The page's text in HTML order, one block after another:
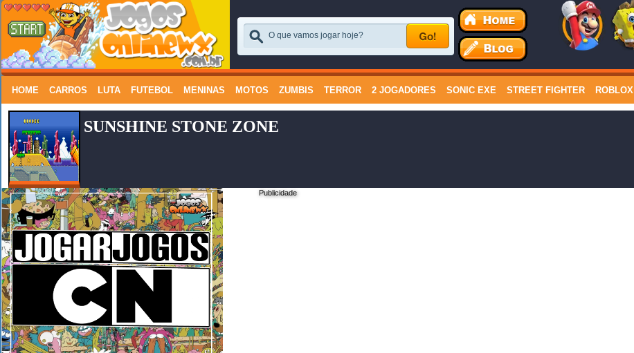
HOME CARROS LUTA FUTEBOL MENINAS MOTOS ZUMBIS TERROR 2 JOGADORES SONIC EXE STREET FIGHTER ROBLOX
SUNSHINE STONE ZONE
Publicidade